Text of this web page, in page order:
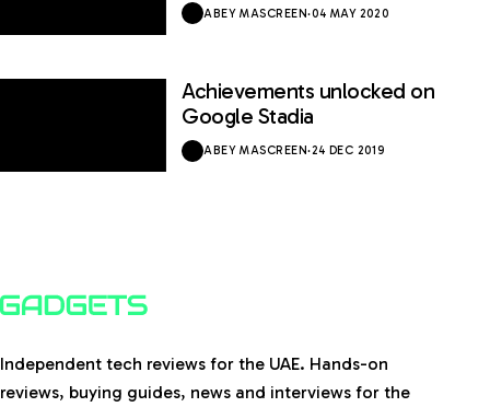
ABEY MASCREEN·04 MAY 2020
Achievements unlocked on
Google Stadia
ABEY MASCREEN·24 DEC 2019
Independent tech reviews for the UAE. Hands-on
reviews, buying guides, news and interviews for the